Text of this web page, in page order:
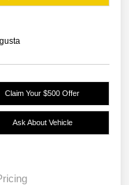
Claim Your $500 Offer
Ask About Vehicle